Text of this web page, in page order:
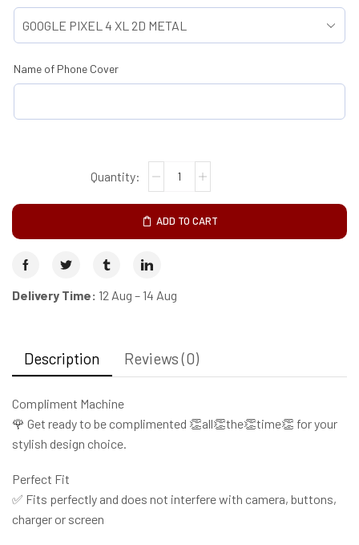
Name of Phone Cover
ADD TO CART
Delivery Time: 12 Aug – 14 Aug
Description Reviews (0)
Compliment Machine
🌹 Get ready to be complimented 👏all👏the👏time👏 for your
stylish design choice.
Perfect Fit
✅ Fits perfectly and does not interfere with camera, buttons,
charger or screen